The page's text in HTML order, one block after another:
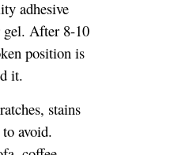
coffee
stain the
get
clean it with
pencil
can be gently
then